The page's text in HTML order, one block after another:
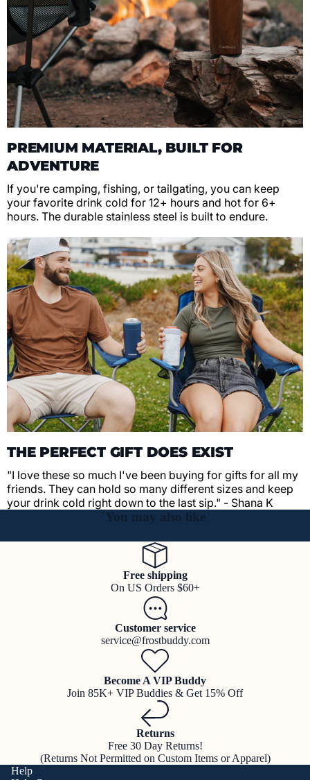
PREMIUM MATERIAL, BUILT FOR
ADVENTURE
If you're camping, fishing, or tailgating, you can keep
your favorite drink cold for 12+ hours and hot for 6+
hours. The durable stainless steel is built to endure.
THE PERFECT GIFT DOES EXIST
"I love these so much I've been buying for gifts for all my
friends. They can hold so many different sizes and keep
your drink cold right down to the last sip." - Shana K
You may also like
Free shipping
On US Orders $60+
Customer service
service@frostbuddy.com
Become A VIP Buddy
Join 85K+ VIP Buddies & Get 15% Off
Returns
Free 30 Day Returns!
(Returns Not Permitted on Custom Items or Apparel)
Help